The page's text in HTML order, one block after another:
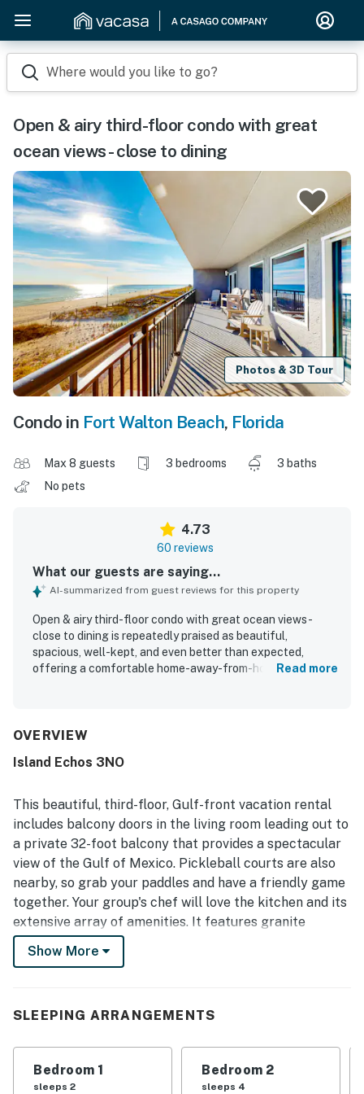
Where would you like to go?
Open & airy third-floor condo with great
ocean views - close to dining
Photos & 3D Tour
Condo in Fort Walton Beach, Florida
Max 8 guests 3 bedrooms
3 baths
No pets
4.73
60 reviews
What our guests are saying...
AI-summarized from guest reviews for this property
Open & airy third-floor condo with great ocean views -
close to dining is repeatedly praised as beautiful,
spacious, well-kept, and even better than expected,
offering a comfortable home-away-from-home feel for
kitchen that made stays easy and relaxing. The condo and
spotless, and well maintained. Its setting was a standout,
parking, nearby stairs and elevators, and a location close
to shopping and dining. Guests consistently loved the
large balcony, gorgeous oceanfront setting, amazing
sunsets, and full unobstructed beach views. Thoughtful
touches such as beach chair service, in-unit laundry,
smooth check-in, and strong overall upkeep added to the
appeal and inspired many guests to return.
Read more
OVERVIEW
Island Echos 3NO
This beautiful, third-floor, Gulf-front vacation rental
includes balcony doors in the living room leading out to
a private 32-foot balcony that provides a spectacular
view of the Gulf of Mexico. Pickleball courts are also
nearby, so grab your paddles and have a friendly game
together. Your group's chef will love the kitchen and its
extensive array of amenities. It features granite
countertops and a dishwasher, along with all the dishes,
pots, and utensils needed to prepare and serve meals, a
bathrooms.
The bathrooms have upgraded fixtures, cabinets, and
decor with marble and stone accents. The primary
Show More
SLEEPING ARRANGEMENTS
Bedroom 1
sleeps 2
Bedroom 2
sleeps 4